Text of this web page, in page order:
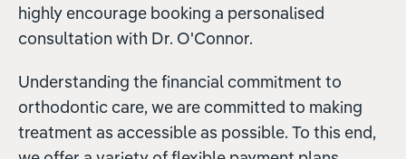
highly encourage booking a personalised
consultation with Dr. O'Connor.
Understanding the financial commitment to
orthodontic care, we are committed to making
treatment as accessible as possible. To this end,